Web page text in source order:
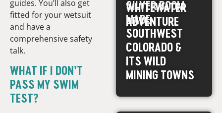
guides. You’ll also get
fitted for your wetsuit
and have a
comprehensive safety
talk.
WHAT IF I DON’T
PASS MY SWIM
TEST?
WHITEWATER
ADVENTURE
SILVER BOOM
MADE
SOUTHWEST
COLORADO &
ITS WILD
MINING TOWNS